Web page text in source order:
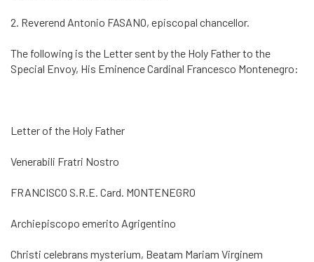
2. Reverend Antonio FASANO, episcopal chancellor.
The following is the Letter sent by the Holy Father to the
Special Envoy, His Eminence Cardinal Francesco Montenegro:
Letter of the Holy Father
Venerabili Fratri Nostro
FRANCISCO S.R.E. Card. MONTENEGRO
Archiepiscopo emerito Agrigentino
Christi celebrans mysterium, Beatam Mariam Virginem